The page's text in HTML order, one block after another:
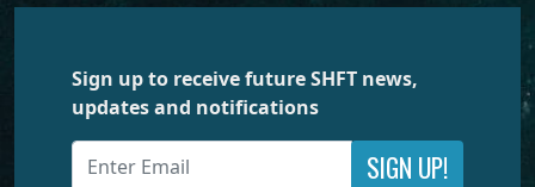
Sign up to receive future SHFT news,
updates and notifications
SIGN UP!